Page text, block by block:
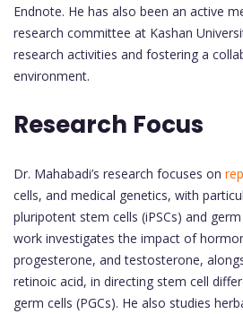
Endnote. He has also been an active
research committee at Kashan
research activities and fostering a
environment.
Research Focus
Dr. Mahabadi’s research focuses on
cells, and medical genetics, with
pluripotent stem cells (iPSCs) and
work investigates the impact of
progesterone, and testosterone,
retinoic acid, in directing stem cell
germ cells (PGCs). He also studies